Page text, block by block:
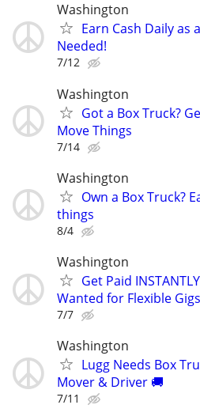
Washington
Earn Cash Daily as
Needed!
7/12
Washington
Got a Box Truck?
Move Things
7/14
Washington
Own a Box Truck?
things
8/4
Washington
Get Paid
Wanted for Flexible Gigs
7/7
Washington
Lugg Needs Box
Mover & Driver 🚚
7/11